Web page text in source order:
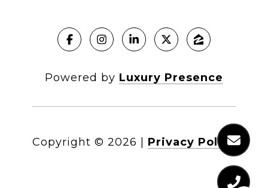
Powered by Luxury Presence
Copyright © 2026 Privacy Policy